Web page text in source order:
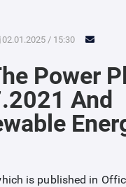
02.01.2025 / 15:30
Power
And
is published in